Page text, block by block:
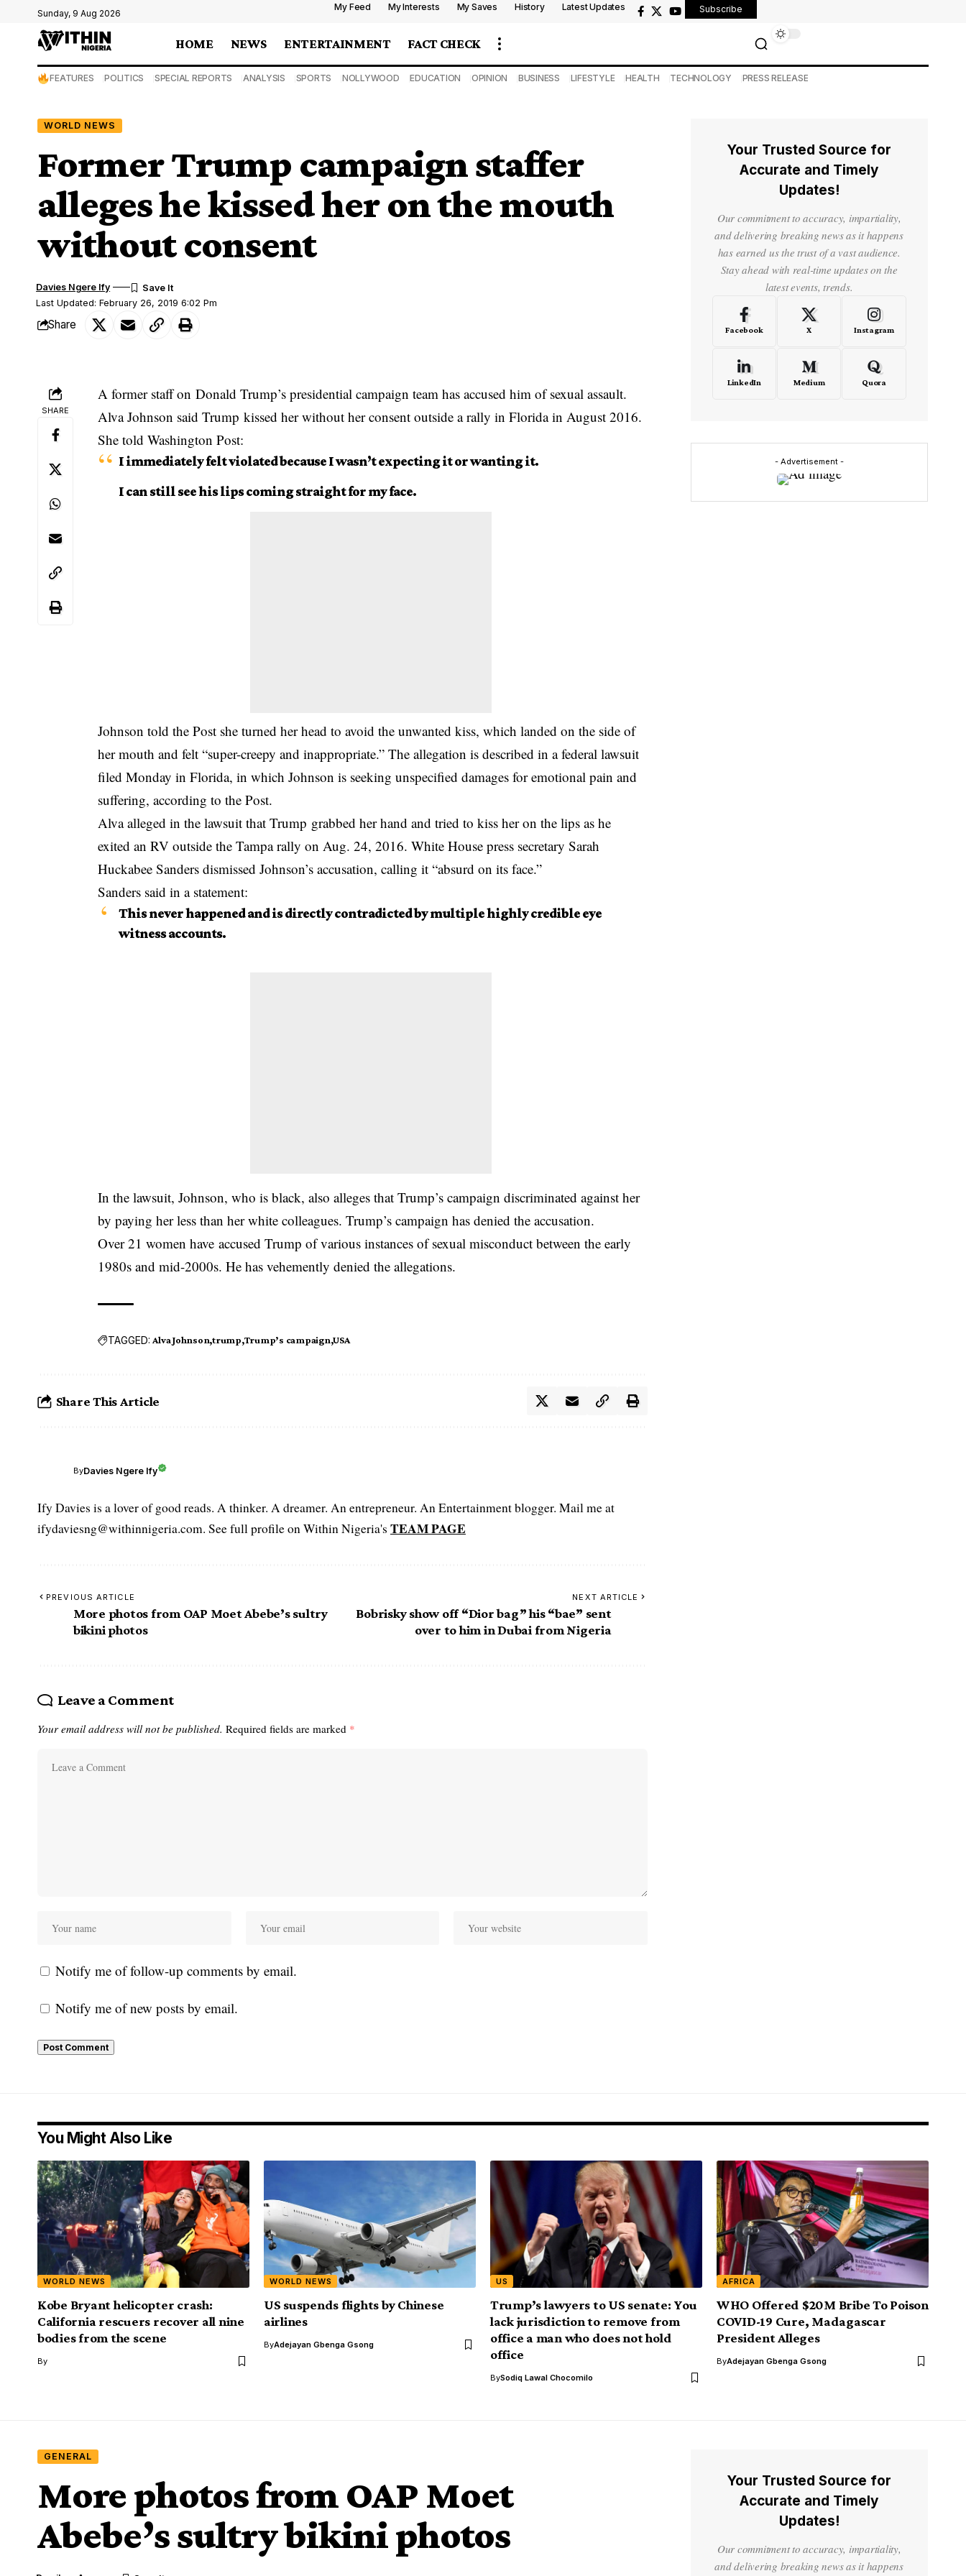
Sunday, 9 Aug 2026
My Feed My Interests My Saves History Latest Updates Subscribe
HOME NEWS ENTERTAINMENT FACT CHECK
FEATURES POLITICS SPECIAL REPORTS ANALYSIS SPORTS NOLLYWOOD EDUCATION OPINION BUSINESS LIFESTYLE HEALTH TECHNOLOGY PRESS RELEASE
WORLD NEWS
Former Trump campaign staffer
alleges he kissed her on the mouth
without consent
Last Updated: February 26, 2019 6:02 Pm
Davies Ngere Ify
Share
SHARE
A former staff on Donald Trump’s presidential campaign team has accused him of sexual assault.
Alva Johnson said Trump kissed her without her consent outside a rally in Florida in August 2016.
She told Washington Post:
I immediately felt violated because I wasn’t expecting it or wanting it.
I can still see his lips coming straight for my face.
Johnson told the Post she turned her head to avoid the unwanted kiss, which landed on the side of
her mouth and felt “super-creepy and inappropriate.” The allegation is described in afederal lawsuit
filed Monday in Florida, in which Johnson is seeking unspecified damages for emotional pain and
suffering, according to the Post.
Alva alleged in the lawsuit that Trump grabbed her hand and tried to kiss her on the lips as he
exited an RV outside the Tampa rally on Aug. 24, 2016. White House press secretary Sarah
Huckabee Sanders dismissed Johnson’s accusation, calling it “absurd on its face.”
Sanders said in a statement:
This never happened and is directly contradicted by multiple highly credible eye
witness accounts.
In the lawsuit, Johnson, who is black, also alleges that Trump’s campaign discriminated against her
by paying her less than her white colleagues. Trump’s campaign has denied the accusation.
Over 21 women have accused Trump of various instances of sexual misconduct between the early
1980s and mid-2000s. He has vehemently denied the allegations.
TAGGED: Alva Johnson trump Trump’s campaign USA
Share This Article
ByDavies Ngere Ify
Ify Davies is a lover of good reads. A thinker. A dreamer. An entrepreneur. An Entertainment blogger. Mail me at
ifydaviesng@withinnigeria.com. See full profile on Within Nigeria's TEAM PAGE
PREVIOUS ARTICLE
More photos from OAP Moet Abebe’s sultry
bikini photos
NEXT ARTICLE
Bobrisky show off “Dior bag” his “bae” sent
over to him in Dubai from Nigeria
Leave a Comment
Your email address will not be published. Required fields are marked *
Notify me of follow-up comments by email.
Notify me of new posts by email.
Your Trusted Source for
Accurate and Timely
Updates!
Our commitment to accuracy, impartiality,
and delivering breaking news as it happens
has earned us the trust of a vast audience.
Stay ahead with real-time updates on the
latest events, trends.
Facebook X Instagram
LinkedIn Medium Quora
- Advertisement -
You Might Also Like
WORLD NEWS
Kobe Bryant helicopter crash:
California rescuers recover all nine
bodies from the scene
By
WORLD NEWS
US suspends flights by Chinese
airlines
ByAdejayan Gbenga Gsong
US
Trump’s lawyers to US senate: You
lack jurisdiction to remove from
office a man who does not hold
office
BySodiq Lawal Chocomilo
AFRICA
WHO Offered $20M Bribe To Poison
COVID-19 Cure, Madagascar
President Alleges
ByAdejayan Gbenga Gsong
GENERAL
More photos from OAP Moet
Abebe’s sultry bikini photos
Your Trusted Source for
Accurate and Timely
Updates!
Our commitment to accuracy, impartiality,
and delivering breaking news as it happens